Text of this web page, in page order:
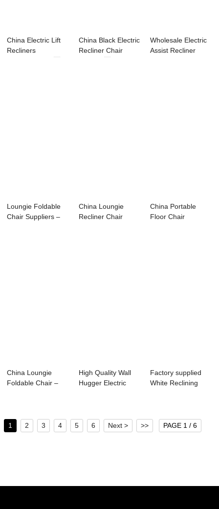
China Electric Lift
Recliners
China Black Electric
Recliner Chair
Wholesale Electric
Assist Recliner
Loungie Foldable
Chair Suppliers –
China Loungie
Recliner Chair
China Portable
Floor Chair
China Loungie
Foldable Chair –
High Quality Wall
Hugger Electric
Factory supplied
White Reclining
1 2 3 4 5 6 Next > >> PAGE 1 / 6